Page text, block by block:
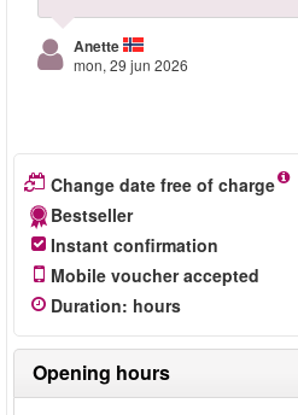
Anette
mon, 29 jun 2026
Change date free of charge
Bestseller
Instant confirmation
Mobile voucher accepted
Duration: hours
Opening hours